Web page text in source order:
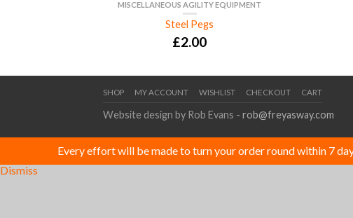
MISCELLANEOUS AGILITY EQUIPMENT
Steel Pegs
£2.00
SHOP MY ACCOUNT WISHLIST CHECKOUT CART
Website design by Rob Evans - rob@freyasway.com
Every effort will be made to turn your order round within 7
Dismiss